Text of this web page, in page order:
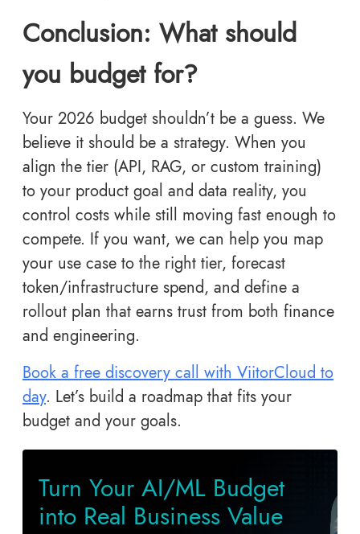
Conclusion: What should
you budget for?
Your 2026 budget shouldn’t be a guess. We
believe it should be a strategy. When you
align the tier (API, RAG, or custom training)
to your product goal and data reality, you
control costs while still moving fast enough to
compete. If you want, we can help you map
your use case to the right tier, forecast
token/infrastructure spend, and define a
rollout plan that earns trust from both finance
and engineering.
Book a free discovery call with ViitorCloud to
day. Let’s build a roadmap that fits your
budget and your goals.
Turn Your AI/ML Budget
into Real Business Value